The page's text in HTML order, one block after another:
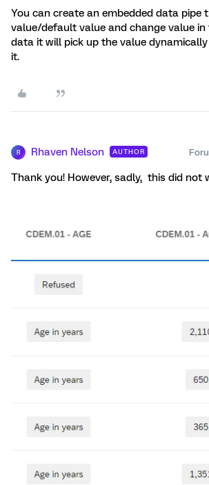
You can create an embedded data pipe
value/default value and change value
data it will pick up the value
it.
R Rhaven Nelson AUTHOR
Thank you! However, sadly, this did not